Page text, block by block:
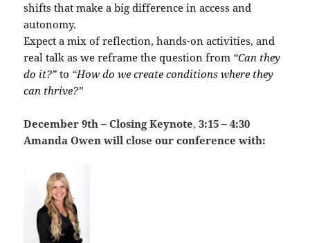
shifts that make a big difference in access and
autonomy.
Expect a mix of reflection, hands-on activities, and
real talk as we reframe the question from “Can they
do it?” to “How do we create conditions where they
can thrive?”
December 9th – Closing Keynote, 3:15 – 4:30
Amanda Owen will close our conference with: